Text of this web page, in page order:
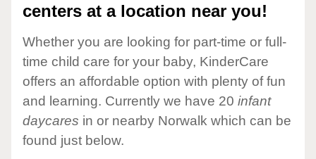
centers at a location near you!
Whether you are looking for part-time or full-
time child care for your baby, KinderCare
offers an affordable option with plenty of fun
and learning. Currently we have 20 infant
daycares in or nearby Norwalk which can be
found just below.